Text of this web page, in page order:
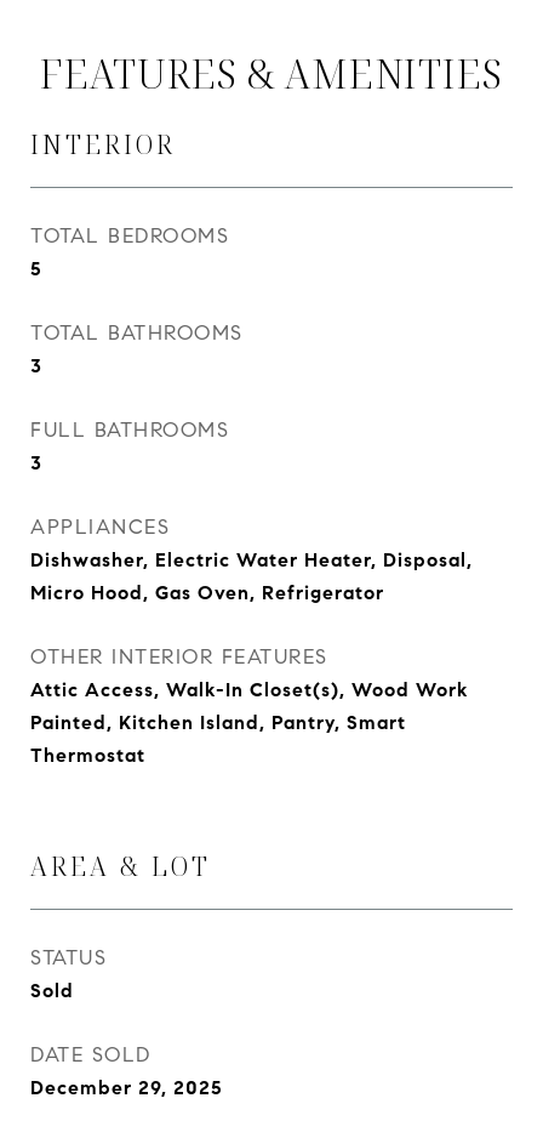
FEATURES & AMENITIES
INTERIOR
TOTAL BEDROOMS
5
TOTAL BATHROOMS
3
FULL BATHROOMS
3
APPLIANCES
Dishwasher, Electric Water Heater, Disposal,
Micro Hood, Gas Oven, Refrigerator
OTHER INTERIOR FEATURES
Attic Access, Walk-In Closet(s), Wood Work
Painted, Kitchen Island, Pantry, Smart
Thermostat
AREA & LOT
STATUS
Sold
DATE SOLD
December 29, 2025